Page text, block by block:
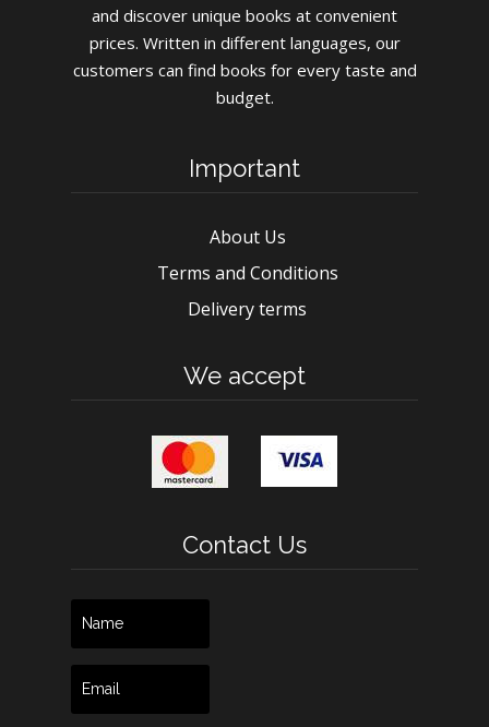
and discover unique books at convenient
prices. Written in different languages, our
customers can find books for every taste and
budget.
Important
About Us
Terms and Conditions
Delivery terms
We accept
Contact Us